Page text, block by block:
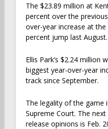
The $23.89 million at
percent over the
over-year increase at
percent jump last August.
Ellis Park’s $2.24 million
biggest year-over-year
track since September.
The legality of the game
Supreme Court. The
release opinions is Feb.